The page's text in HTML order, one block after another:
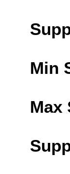
Min
Max